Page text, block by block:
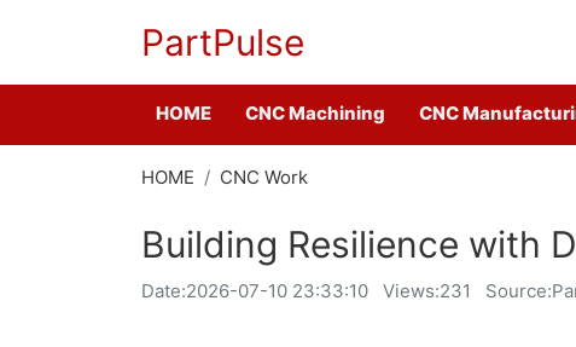
PartPulse
HOME CNC Machining CNC
HOME CNC Work
Building Resilience with
Date:2026-07-10 23:33:10 Views:231